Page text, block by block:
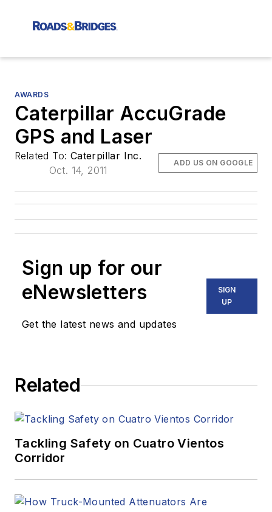
AWARDS
Caterpillar AccuGrade
GPS and Laser
Related To: Caterpillar Inc.
Oct. 14, 2011
ADD US ON GOOGLE
Sign up for our
eNewsletters
Get the latest news and updates
SIGN
UP
Related
Tackling Safety on Cuatro Vientos
Corridor